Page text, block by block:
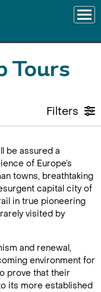
Tours
Filters
be assured a
of Europe’s
towns, breathtaking
capital city of
in true pioneering
visited by
and renewal,
environment for
prove that their
its more established